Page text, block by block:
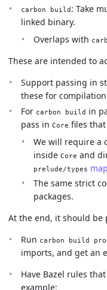
carbon build : Take
linked binary.
Overlaps with
These are intended to
Support passing in
these for
For carbon build in
pass in Core files
We will require a
inside Core and
prelude/types
The same strict
packages.
At the end, it should be
Run carbon build
imports, and get an
Have Bazel rules
example: